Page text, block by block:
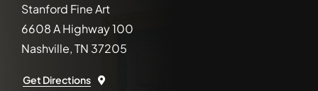
Stanford Fine Art
6608 A Highway 100
Nashville, TN 37205
Get Directions